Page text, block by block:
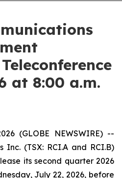
at 8:00 a.m.
(GLOBE NEWSWIRE) --
Inc. (TSX: RCI.A and RCI.B)
its second quarter 2026
July 22, 2026, before